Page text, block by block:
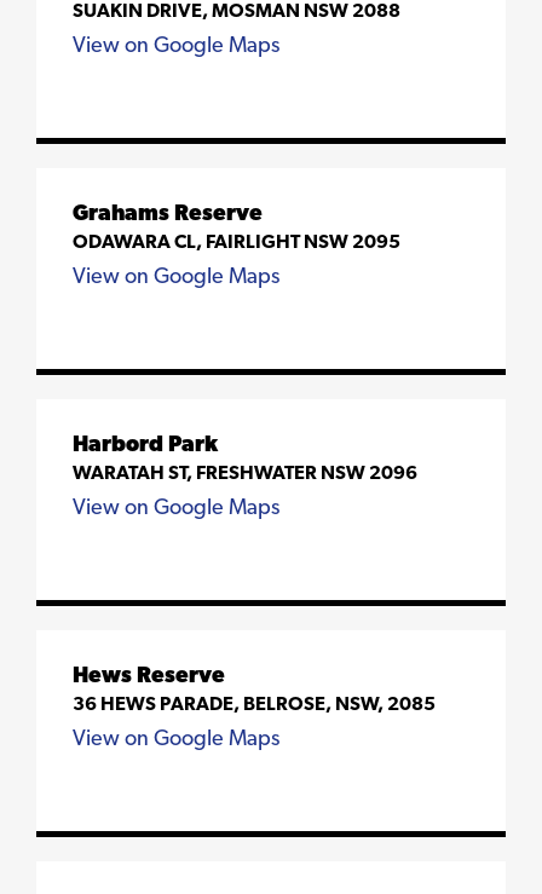
SUAKIN DRIVE, MOSMAN NSW 2088
View on Google Maps
Grahams Reserve
ODAWARA CL, FAIRLIGHT NSW 2095
View on Google Maps
Harbord Park
WARATAH ST, FRESHWATER NSW 2096
View on Google Maps
Hews Reserve
36 HEWS PARADE, BELROSE, NSW, 2085
View on Google Maps